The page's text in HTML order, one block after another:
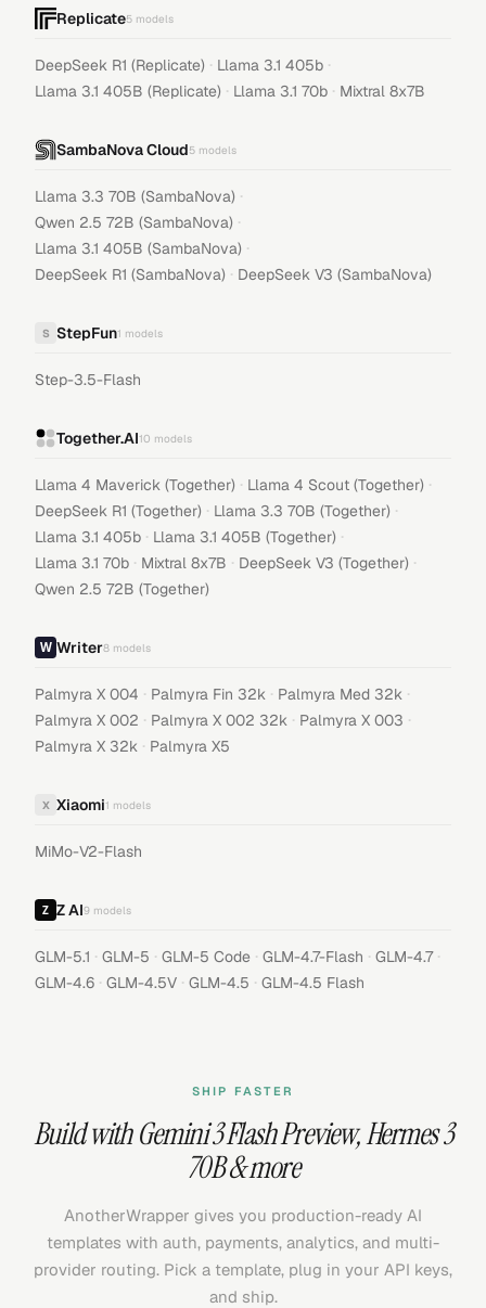
Replicate5 models
DeepSeek R1 (Replicate) · Llama 3.1 405b ·
Llama 3.1 405B (Replicate) · Llama 3.1 70b · Mixtral 8x7B
SambaNova Cloud5 models
Llama 3.3 70B (SambaNova) ·
Qwen 2.5 72B (SambaNova) ·
Llama 3.1 405B (SambaNova) ·
DeepSeek R1 (SambaNova) · DeepSeek V3 (SambaNova)
S StepFun1 models
Step-3.5-Flash
Together.AI10 models
Llama 4 Maverick (Together) · Llama 4 Scout (Together) ·
DeepSeek R1 (Together) · Llama 3.3 70B (Together) ·
Llama 3.1 405b · Llama 3.1 405B (Together) ·
Llama 3.1 70b · Mixtral 8x7B · DeepSeek V3 (Together) ·
Qwen 2.5 72B (Together)
Writer8 models
Palmyra X 004 · Palmyra Fin 32k · Palmyra Med 32k ·
Palmyra X 002 · Palmyra X 002 32k · Palmyra X 003 ·
Palmyra X 32k · Palmyra X5
X Xiaomi1 models
MiMo-V2-Flash
Z AI9 models
GLM-5.1 · GLM-5 · GLM-5 Code · GLM-4.7-Flash · GLM-4.7 ·
GLM-4.6 · GLM-4.5V · GLM-4.5 · GLM-4.5 Flash
SHIP FASTER
Build withGemini 3 Flash Preview,Hermes 3
70B& more
AnotherWrapper gives you production-ready AI
templates with auth, payments, analytics, and multi-
provider routing. Pick a template, plug in your API keys,
and ship.